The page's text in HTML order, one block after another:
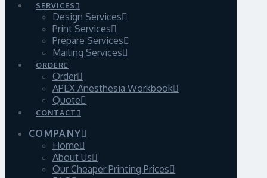
SERVICES
Design Services
Print Services
Prepare Services
Mailing Services
ORDER
Order
APEX Anesthesia Workbook
Quote
CONTACT
COMPANY
Home
About Us
Our Cheaper Printing Prices